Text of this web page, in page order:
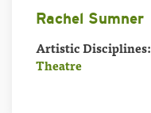
Rachel Sumner
Artistic Disciplines:
Theatre